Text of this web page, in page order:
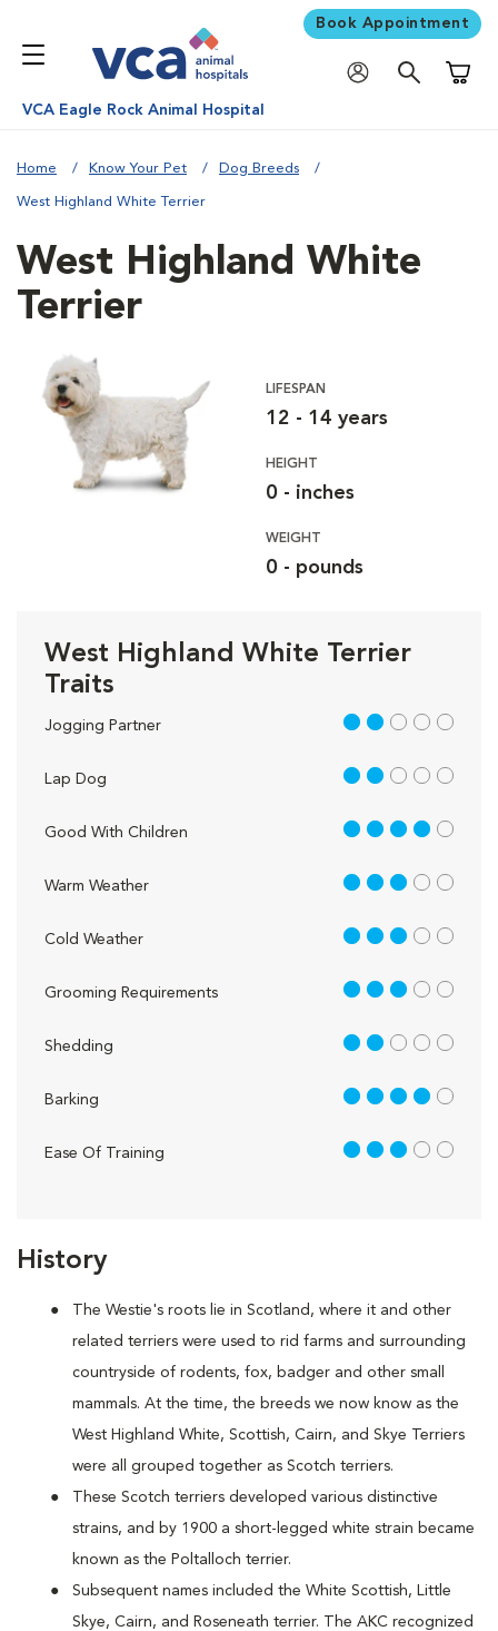
Book Appointment
VCA Eagle Rock Animal Hospital
Home Know Your Pet Dog Breeds
West Highland White Terrier
History
The Westie's roots lie in Scotland, where it and other
related terriers were used to rid farms and surrounding
countryside of rodents, fox, badger and other small
mammals. At the time, the breeds we now know as the
West Highland White, Scottish, Cairn, and Skye Terriers
were all grouped together as Scotch terriers.
These Scotch terriers developed various distinctive
strains, and by 1900 a short-legged white strain became
known as the Poltalloch terrier.
Subsequent names included the White Scottish, Little
Skye, Cairn, and Roseneath terrier. The AKC recognized
West Highland White
Terrier
LIFESPAN
12 - 14 years
HEIGHT
0 - inches
WEIGHT
0 - pounds
West Highland White Terrier
Traits
Jogging Partner 2 out of 5
Lap Dog 2 out of 5
Good With Children 4 out of 5
Warm Weather 3 out of 5
Cold Weather 3 out of 5
Grooming Requirements 3 out of 5
Shedding 2 out of 5
Barking 4 out of 5
Ease Of Training 3 out of 5